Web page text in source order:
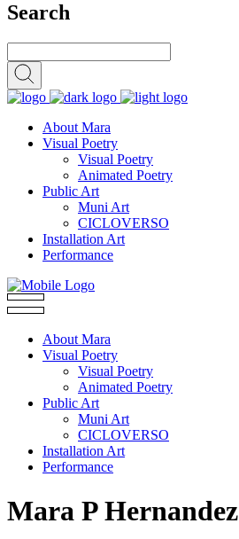
Search
About Mara
Visual Poetry
Visual Poetry
Animated Poetry
Public Art
Muni Art
CICLOVERSO
Installation Art
Performance
About Mara
Visual Poetry
Visual Poetry
Animated Poetry
Public Art
Muni Art
CICLOVERSO
Installation Art
Performance
Mara P Hernandez